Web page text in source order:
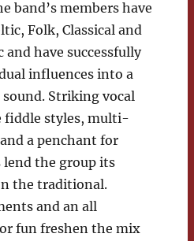
band’s members have
Folk, Classical and
have successfully
influences into a
Striking vocal
fiddle styles, multi-
a penchant for
the group its
the traditional.
and an all
fun freshen the mix